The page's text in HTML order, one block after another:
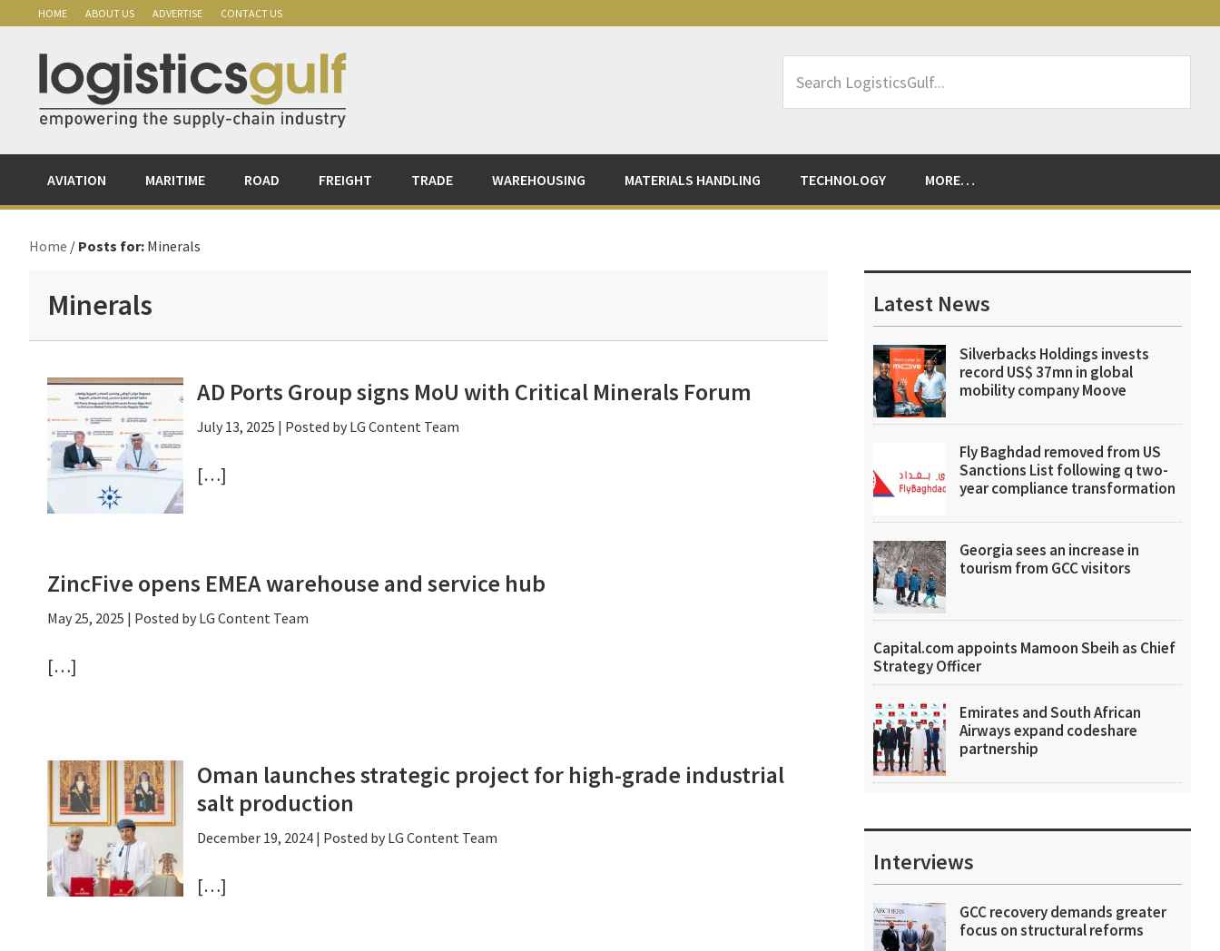
primary
navigation
content
primary
sidebar
HOME ABOUT US ADVERTISE CONTACT US
LogisticsGulf...
AVIATION MARITIME ROAD FREIGHT TRADE WAREHOUSING MATERIALS HANDLING TECHNOLOGY MORE…
Home / Posts for: Minerals
Minerals
AD Ports Group signs MoU with Critical Minerals Forum
July 13, 2025 | Posted by LG Content Team
[…]
ZincFive opens EMEA warehouse and service hub
May 25, 2025 | Posted by LG Content Team
[…]
Oman launches strategic project for high-grade industrial
salt production
December 19, 2024 | Posted by LG Content Team
[…]
Sidebar
Latest News
Silverbacks Holdings invests
record US$ 37mn in global
mobility company Moove
Fly Baghdad removed from US
Sanctions List following q two-
year compliance transformation
Georgia sees an increase in
tourism from GCC visitors
Capital.com appoints Mamoon Sbeih as Chief
Strategy Officer
Emirates and South African
Airways expand codeshare
partnership
Interviews
GCC recovery demands greater
focus on structural reforms